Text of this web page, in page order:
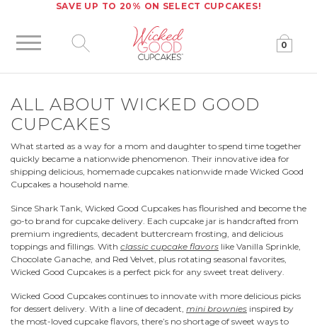
SAVE UP TO 20% ON SELECT CUPCAKES!
Click to expand site search
0
ALL ABOUT WICKED GOOD
CUPCAKES
What started as a way for a mom and daughter to spend time together
quickly became a nationwide phenomenon. Their innovative idea for
shipping delicious, homemade cupcakes nationwide made Wicked Good
Cupcakes a household name.
Since Shark Tank, Wicked Good Cupcakes has flourished and become the
go-to brand for cupcake delivery. Each cupcake jar is handcrafted from
premium ingredients, decadent buttercream frosting, and delicious
toppings and fillings. With classic cupcake flavors like Vanilla Sprinkle,
Chocolate Ganache, and Red Velvet, plus rotating seasonal favorites,
Wicked Good Cupcakes is a perfect pick for any sweet treat delivery.
Wicked Good Cupcakes continues to innovate with more delicious picks
for dessert delivery. With a line of decadent, mini brownies inspired by
the most-loved cupcake flavors, there’s no shortage of sweet ways to